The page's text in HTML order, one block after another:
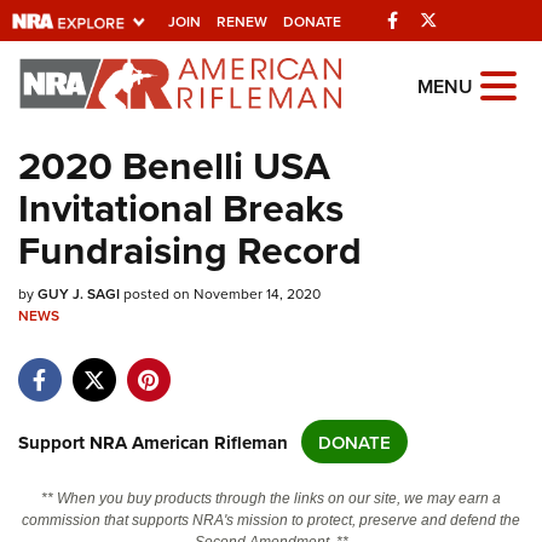
JOIN RENEW DONATE Facebook
Explore The NRA
Universe Of Websites
Quick Links
NRA.ORG
Manage Your Membership
Friends of NRA
Politics, Policy and Legislation
MENU
2020 Benelli USA
Invitational Breaks
Fundraising Record
byGUY J. SAGIposted on November 14, 2020
NEWS
Support NRA American Rifleman DONATE
** When you buy products through the links on our site, we may earn a
commission that supports NRA's mission to protect, preserve and defend the